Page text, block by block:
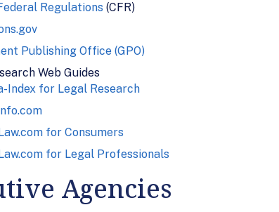
Regulations (CFR)
Publishing Office (GPO)
Web Guides
Index for Legal Research
for Consumers
for Legal Professionals
Agencies